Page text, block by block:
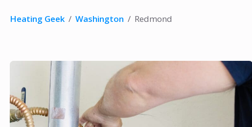
Heating Geek / Washington / Redmond